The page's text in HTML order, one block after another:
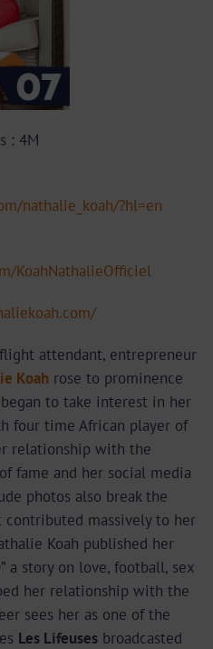
: 4M
nathalie_koah/?hl=en
KoahNathalieOfficiel
attendant, entrepreneur
Koahrose to prominence
to take interest in her
four time African player of
relationship with the
fame and her social media
photos also break the
massively to her
Koah published her
” a story on love, football, sex
her relationship with the
sees her as one of the
Les Lifeusesbroadcasted